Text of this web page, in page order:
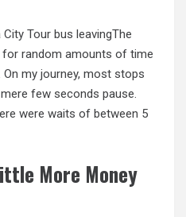
Tour bus leavingThe
for random amounts of time
my journey, most stops
few seconds pause.
were waits of between 5
More Money